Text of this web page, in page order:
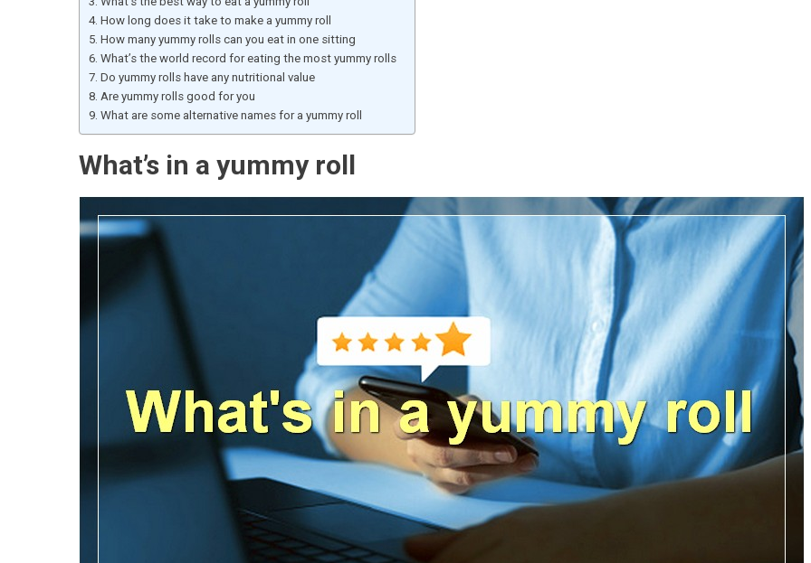
How long does it take to make a yummy roll
How many yummy rolls can you eat in one sitting
What’s the world record for eating the most yummy rolls
Do yummy rolls have any nutritional value
Are yummy rolls good for you
What are some alternative names for a yummy roll
What’s in a yummy roll